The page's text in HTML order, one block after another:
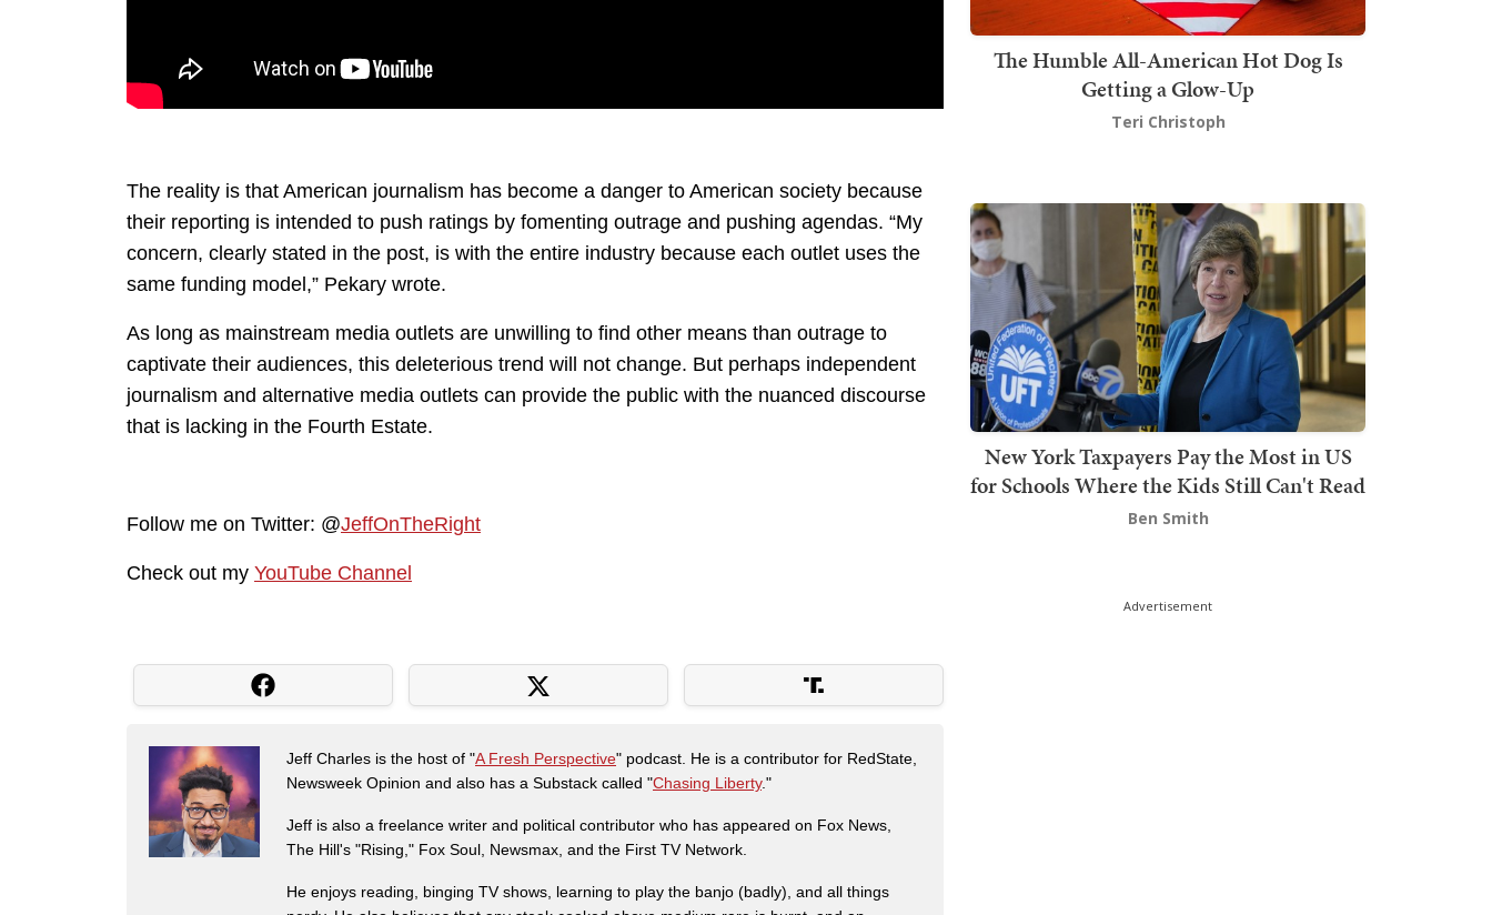
The reality is that American journalism has become a danger to American society because
their reporting is intended to push ratings by fomenting outrage and pushing agendas. “My
concern, clearly stated in the post, is with the entire industry because each outlet uses the
same funding model,” Pekary wrote.
As long as mainstream media outlets are unwilling to find other means than outrage to
captivate their audiences, this deleterious trend will not change. But perhaps independent
journalism and alternative media outlets can provide the public with the nuanced discourse
that is lacking in the Fourth Estate.
Follow me on Twitter: @JeffOnTheRight
Check out my YouTube Channel
Jeff Charles is the host of "A Fresh Perspective" podcast. He is a contributor for RedState,
Newsweek Opinion and also has a Substack called "Chasing Liberty."
Jeff is also a freelance writer and political contributor who has appeared on Fox News,
The Hill's "Rising," Fox Soul, Newsmax, and the First TV Network.
He enjoys reading, binging TV shows, learning to play the banjo (badly), and all things
The Humble All-American Hot Dog Is
Getting a Glow-Up
Teri Christoph
New York Taxpayers Pay the Most in US
for Schools Where the Kids Still Can't Read
Ben Smith
Advertisement